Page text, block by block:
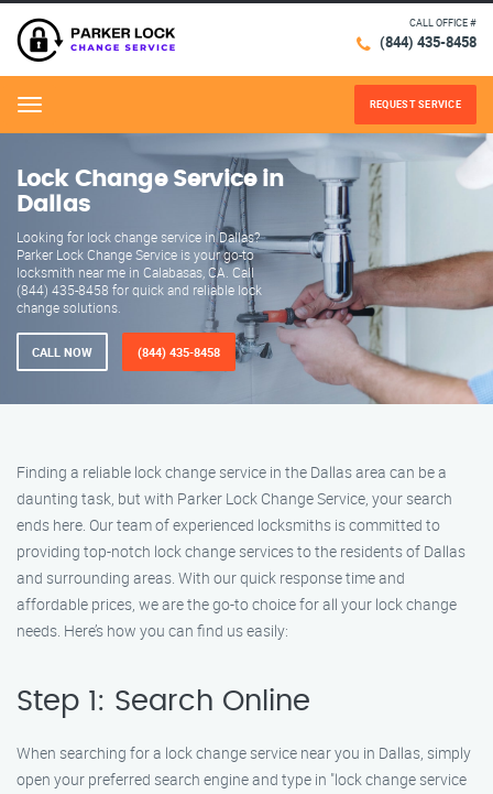
CALL OFFICE #
(844) 435-8458
Menu REQUEST SERVICE
Lock Change Service in
Dallas
Looking for lock change service in Dallas?
Parker Lock Change Service is your go-to
locksmith near me in Calabasas, CA. Call
(844) 435-8458 for quick and reliable lock
change solutions.
CALL NOW (844) 435-8458
Finding a reliable lock change service in the Dallas area can be a
daunting task, but with Parker Lock Change Service, your search
ends here. Our team of experienced locksmiths is committed to
providing top-notch lock change services to the residents of Dallas
and surrounding areas. With our quick response time and
affordable prices, we are the go-to choice for all your lock change
needs. Here’s how you can find us easily:
Step 1: Search Online
When searching for a lock change service near you in Dallas, simply
open your preferred search engine and type in "lock change service